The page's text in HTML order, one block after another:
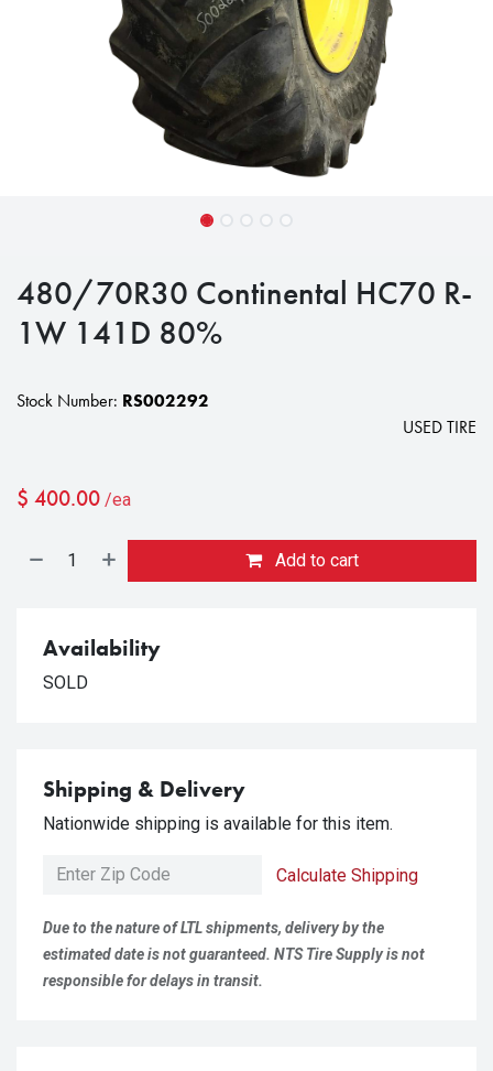
480/70R30 Continental HC70 R-
1W 141D 80%
Stock Number: RS002292
USED TIRE
$ 400.00 /ea
Add to cart
Availability
SOLD
Shipping & Delivery
Nationwide shipping is available for this item.
Calculate Shipping
Due to the nature of LTL shipments, delivery by the
estimated date is not guaranteed. NTS Tire Supply is not
responsible for delays in transit.